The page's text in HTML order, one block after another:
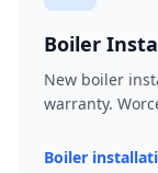
Boiler
New boiler
warranty.
Boiler